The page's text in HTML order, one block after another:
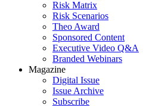
Risk Matrix
Risk Scenarios
Theo Award
Sponsored Content
Executive Video Q&A
Branded Webinars
Magazine
Digital Issue
Issue Archive
Subscribe